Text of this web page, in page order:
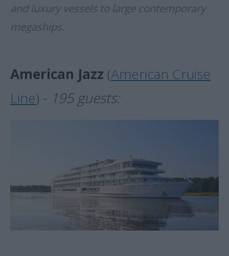
and luxury vessels to large contemporary
megaships.
American Jazz (American Cruise
Line) - 195 guests: